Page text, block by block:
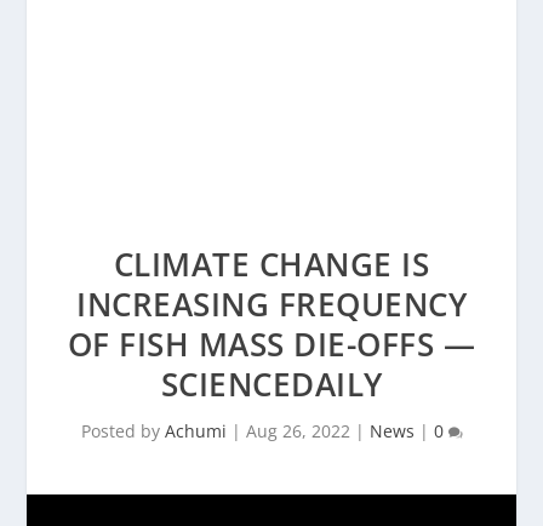
CLIMATE CHANGE IS
INCREASING FREQUENCY
OF FISH MASS DIE-OFFS —
SCIENCEDAILY
Posted by Achumi | Aug 26, 2022| News | 0